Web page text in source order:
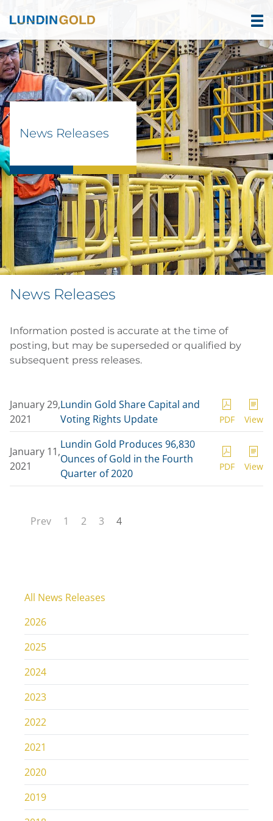
News Releases
News Releases
Information posted is accurate at the time of
posting, but may be superseded or qualified by
subsequent press releases.
January 29,
2021
Lundin Gold Share Capital and
Voting Rights Update
PDF View
January 11,
2021
Lundin Gold Produces 96,830
Ounces of Gold in the Fourth
Quarter of 2020
PDF View
Prev 1 2 3 4
All News Releases
2026
2025
2024
2023
2022
2021
2020
2019